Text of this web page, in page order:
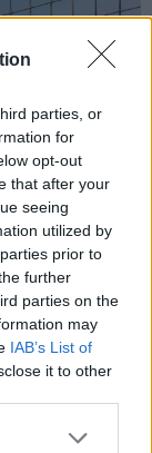
parties, or
for
opt-out
that after your
seeing
utilized by
prior to
further
parties on the
may
IAB’s List of
it to other